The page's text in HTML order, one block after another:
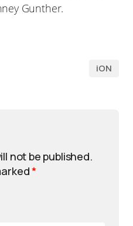
Gunther.
iON
not be published.
*